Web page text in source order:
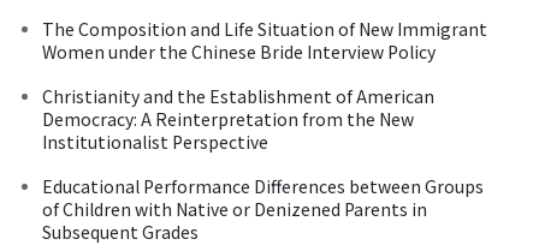
The Composition and Life Situation of New Immigrant
Women under the Chinese Bride Interview Policy
Christianity and the Establishment of American
Democracy: A Reinterpretation from the New
Institutionalist Perspective
Educational Performance Differences between Groups
of Children with Native or Denizened Parents in
Subsequent Grades